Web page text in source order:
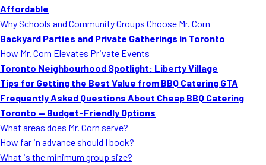
Roast Corn Catering
Wedding Catering
FAQ
MORE
Event Images
Affordable
Why Schools and Community Groups Choose Mr. Corn
Backyard Parties and Private Gatherings in Toronto
How Mr. Corn Elevates Private Events
Toronto Neighbourhood Spotlight: Liberty Village
Tips for Getting the Best Value from BBQ Catering GTA
Frequently Asked Questions About Cheap BBQ Catering
Toronto — Budget-Friendly Options
What areas does Mr. Corn serve?
How far in advance should I book?
What is the minimum group size?